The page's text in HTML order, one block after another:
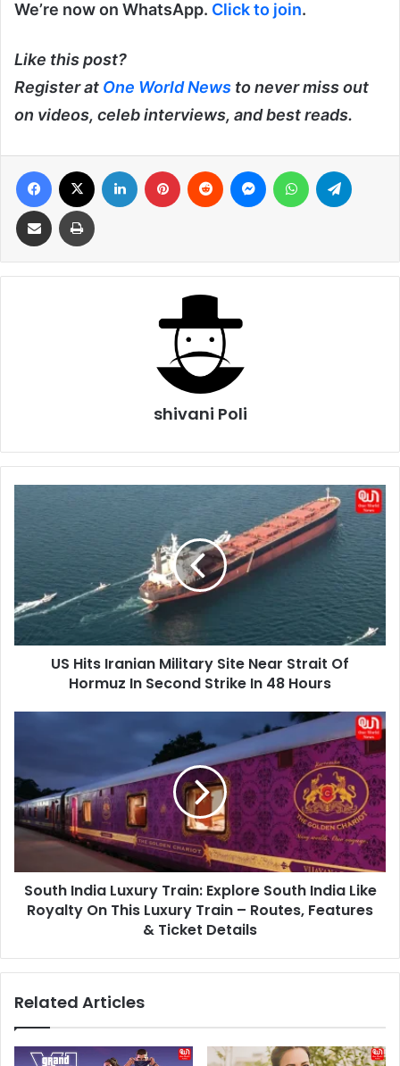
We’re now on WhatsApp. Click to join.
Like this post?
Register at One World News to never miss out
on videos, celeb interviews, and best reads.
Facebook LinkedIn Pinterest Reddit MessengerWhatsApp
Share via Email Print
shivani Poli
Iranian
Site
Strait
Of
Hormuz
US Hits Iranian Military Site Near Strait Of
Hormuz In Second Strike In 48 Hours
Train:
Explore
South
India
Royalty
On
This
–
Features
Details
South India Luxury Train: Explore South India Like
Royalty On This Luxury Train – Routes, Features
& Ticket Details
Related Articles